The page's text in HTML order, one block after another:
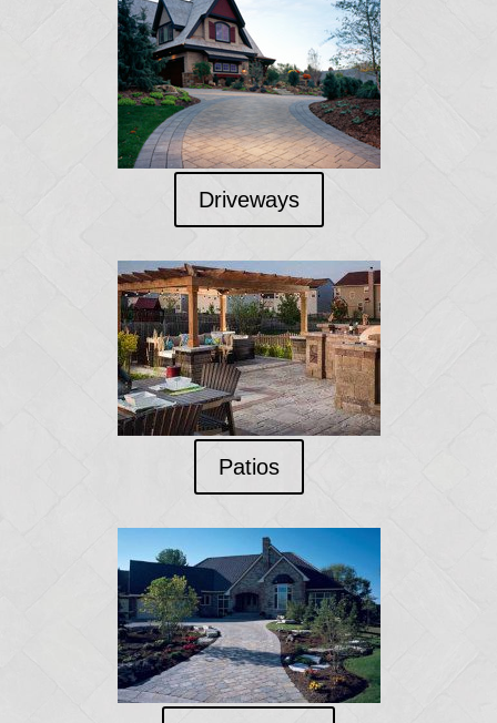
Driveways
Patios